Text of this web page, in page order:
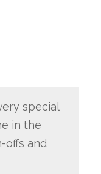
special
in the
offs and